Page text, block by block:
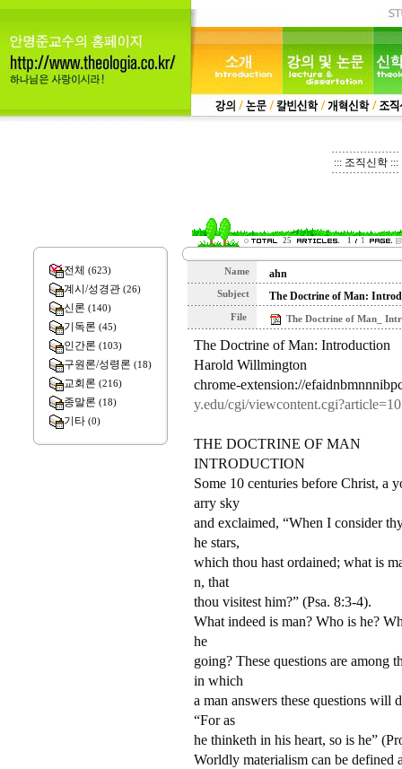
::: 조직신학 :::
25 1 1
전체 (623)
계시/성경관 (26)
신론 (140)
기독론 (45)
인간론 (103)
구원론/성령론 (18)
교회론 (216)
종말론 (18)
기타 (0)
Name ahn
Subject The Doctrine of Man:
File The Doctrine of Man_
The Doctrine of Man: Introduction
Harold Willmington
chrome-extension://
y.edu/cgi/
THE DOCTRINE OF MAN
INTRODUCTION
Some 10 centuries before Christ, a
arry sky
and exclaimed, “When I consider
he stars,
which thou hast ordained; what is
n, that
thou visitest him?” (Psa. 8:3-4).
What indeed is man? Who is he?
he
going? These questions are among
in which
a man answers these questions will
“For as
he thinketh in his heart, so is he”
Worldly materialism can be defined